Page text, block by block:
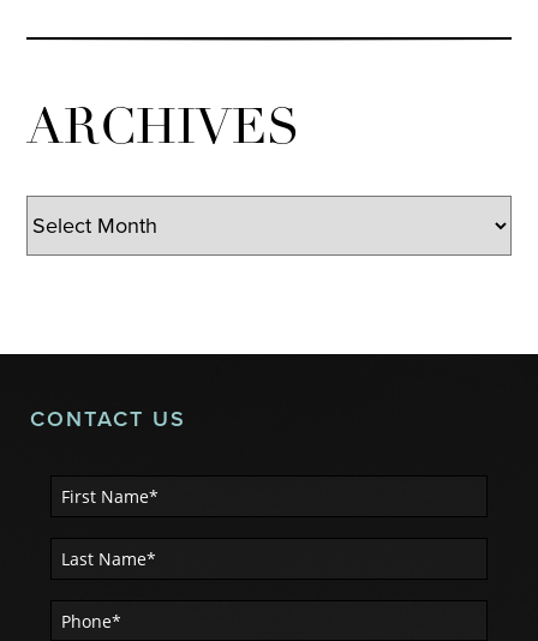
ARCHIVES
Archives
CONTACT US